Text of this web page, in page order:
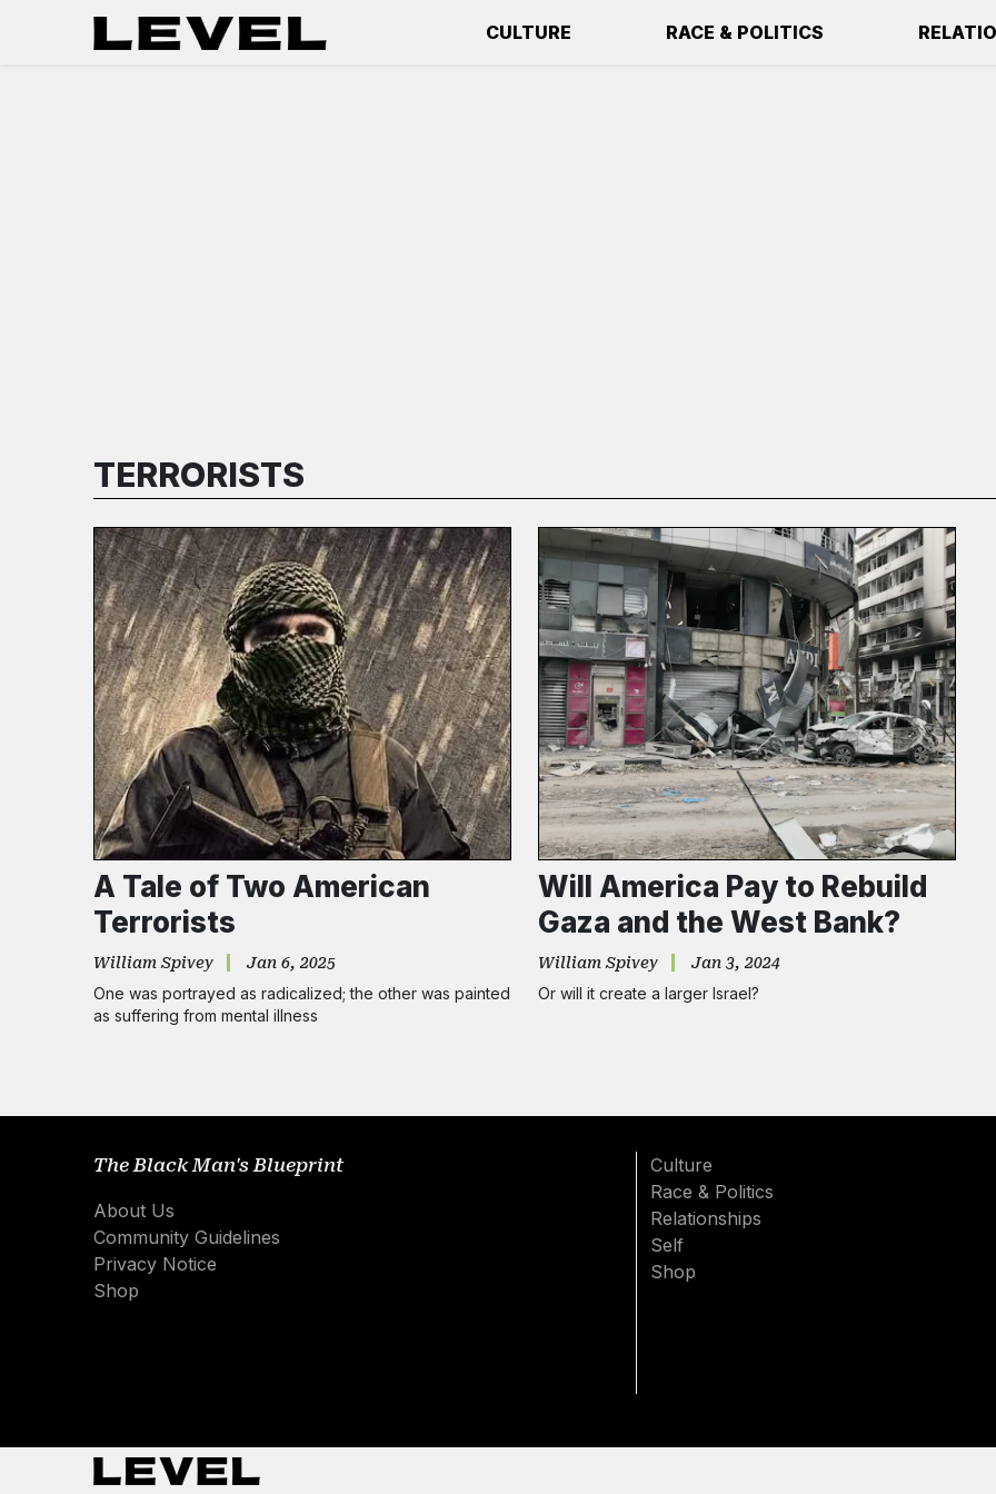
CULTURE RACE & POLITICS
TERRORISTS
A Tale of Two American
Terrorists
William Spivey Jan 6, 2025
One was portrayed as radicalized; the other was painted
as suffering from mental illness
Will America Pay to Rebuild
Gaza and the West Bank?
William Spivey Jan 3, 2024
Or will it create a larger Israel?
The Black Man's Blueprint
About Us
Community Guidelines
Privacy Notice
Shop
Culture
Race & Politics
Relationships
Self
Shop
Subscribe
NO